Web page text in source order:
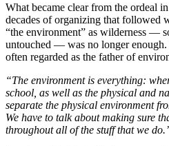
What became clear from the ordeal
decades of organizing that followed
“the environment” as wilderness —
untouched — was no longer
often regarded as the father of
“The environment is everything:
school, as well as the physical and
separate the physical environment
We have to talk about making sure
throughout all of the stuff that we